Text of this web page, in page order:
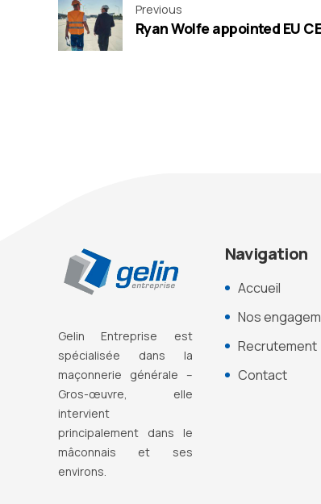
Previous
Ryan Wolfe appointed EU
Gelin Entreprise est
spécialisée dans la
maçonnerie générale –
Gros-œuvre, elle
intervient
principalement dans le
mâconnais et ses
environs.
Navigation
Accueil
Nos
Recrutement
Contact